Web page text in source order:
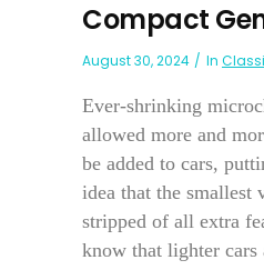
Compact
August 30, 2024 In
Ever-shrinking
allowed more and
be added to cars,
idea that the smallest
stripped of all extra
know that lighter cars